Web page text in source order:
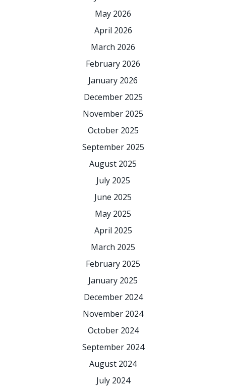
May 2026
April 2026
March 2026
February 2026
January 2026
December 2025
November 2025
October 2025
September 2025
August 2025
July 2025
June 2025
May 2025
April 2025
March 2025
February 2025
January 2025
December 2024
November 2024
October 2024
September 2024
August 2024
July 2024